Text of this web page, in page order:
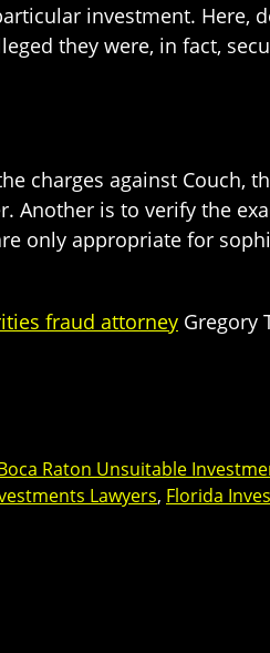
investment. Here,
they were, in fact,
charges against Couch,
Another is to verify the
only appropriate for
fraud attorney Gregory
Raton Unsuitable
Lawyers, Florida